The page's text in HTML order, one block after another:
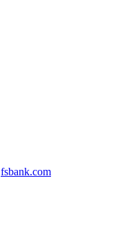
fsbank.com